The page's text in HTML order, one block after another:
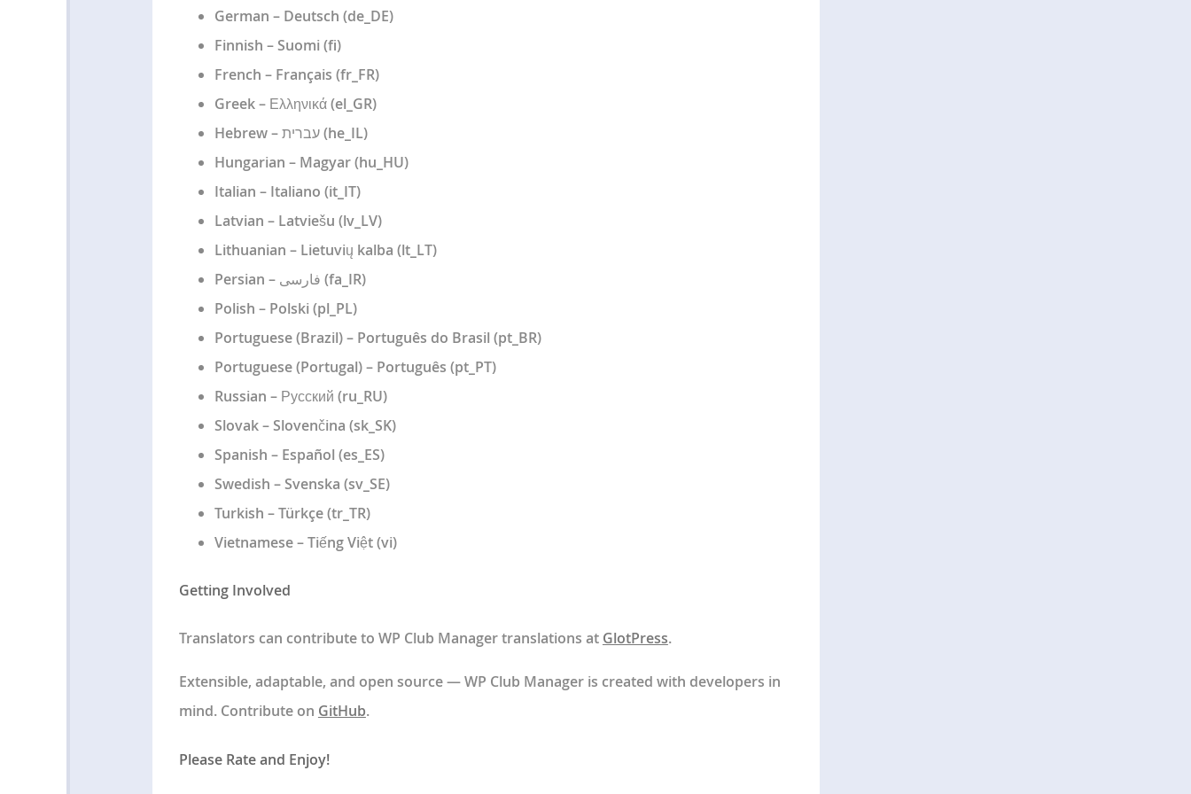
German – Deutsch (de_DE)
Finnish – Suomi (fi)
French – Français (fr_FR)
Greek – Ελληνικά (el_GR)
Hebrew – עברית (he_IL)
Hungarian – Magyar (hu_HU)
Italian – Italiano (it_IT)
Latvian – Latviešu (lv_LV)
Lithuanian – Lietuvių kalba (lt_LT)
Persian – فارسی (fa_IR)
Polish – Polski (pl_PL)
Portuguese (Brazil) – Português do Brasil (pt_BR)
Portuguese (Portugal) – Português (pt_PT)
Russian – Русский (ru_RU)
Slovak – Slovenčina (sk_SK)
Spanish – Español (es_ES)
Swedish – Svenska (sv_SE)
Turkish – Türkçe (tr_TR)
Vietnamese – Tiếng Việt (vi)
Getting Involved
Translators can contribute to WP Club Manager translations at GlotPress.
Extensible, adaptable, and open source — WP Club Manager is created with developers in
mind. Contribute on GitHub.
Please Rate and Enjoy!